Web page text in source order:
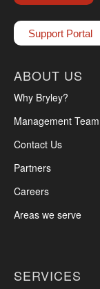
Support Portal
ABOUT US
Why Bryley?
Management Team
Contact Us
Partners
Careers
Areas we serve
SERVICES